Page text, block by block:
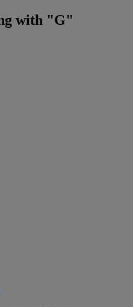
with "G"